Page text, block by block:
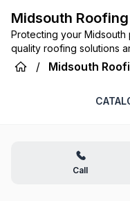
Midsouth Roofing
Protecting your
quality roofing solutions
/ Midsouth
Call